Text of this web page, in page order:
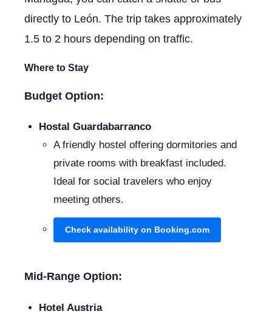
directly to León. The trip takes approximately
1.5 to 2 hours depending on traffic.
Where to Stay
Budget Option:
Hostal Guardabarranco
A friendly hostel offering dormitories and
private rooms with breakfast included.
Ideal for social travelers who enjoy
meeting others.
Check availability on Booking.com
Mid-Range Option:
Hotel Austria